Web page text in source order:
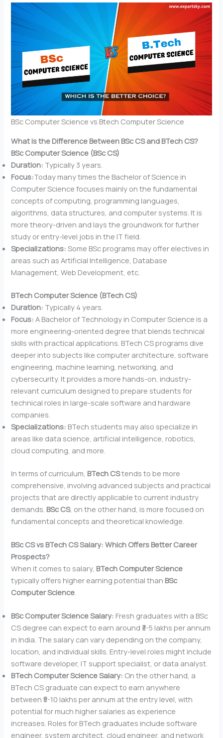
BSc Computer Science vs Btech Computer Science
What is the Difference Between BSc CS and BTech CS?
BSc Computer Science (BSc CS)
Duration: Typically 3 years.
Focus:Today many times the Bachelor of Science in
Computer Science focuses mainly on the fundamental
concepts of computing, programming languages,
algorithms, data structures, and computer systems. It is
more theory-driven and lays the groundwork for further
study or entry-level jobs in the IT field.
Specializations: Some BSc programs may offer electives in
areas such as Artificial Intelligence, Database
Management, Web Development, etc.
BTech Computer Science (BTech CS)
Duration: Typically 4 years.
Focus: A Bachelor of Technology in Computer Science is a
more engineering-oriented degree that blends technical
skills with practical applications. BTech CS programs dive
deeper into subjects like computer architecture, software
engineering, machine learning, networking, and
cybersecurity. It provides a more hands-on, industry-
relevant curriculum designed to prepare students for
technical roles in large-scale software and hardware
companies.
Specializations: BTech students may also specialize in
areas like data science, artificial intelligence, robotics,
cloud computing, and more.
In terms of curriculum, BTech CStends to be more
comprehensive, involving advanced subjects and practical
projects that are directly applicable to current industry
demands. BSc CS, on the other hand, is more focused on
fundamental concepts and theoretical knowledge.
BSc CS vs BTech CS Salary: Which Offers Better Career
Prospects?
When it comes to salary, BTech Computer Science
typically offers higher earning potential than BSc
Computer Science
BSc Computer Science Salary: Fresh graduates with a BSc
CS degree can expect to earn around ₹3-5 lakhs per annum
in India. The salary can vary depending on the company,
location, and individual skills. Entry-level roles might include
software developer, IT support specialist, or data analyst.
BTech Computer Science Salary: On the other hand, a
BTech CS graduate can expect to earn anywhere
between ₹5-10 lakhs per annum at the entry level, with
potential for much higher salaries as experience
increases. Roles for BTech graduates include software
engineer, system architect, cloud engineer, and network